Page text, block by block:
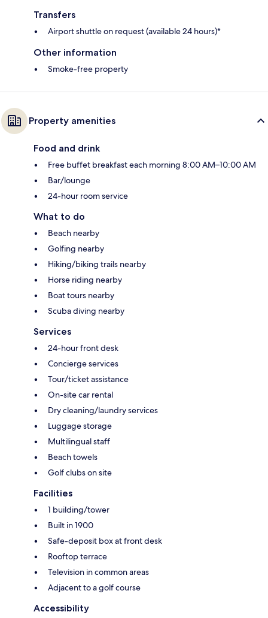
Transfers
Airport shuttle on request (available 24 hours)*
Other information
Smoke-free property
Property amenities
Food and drink
Free buffet breakfast each morning 8:00 AM–10:00 AM
Bar/lounge
24-hour room service
What to do
Beach nearby
Golfing nearby
Hiking/biking trails nearby
Horse riding nearby
Boat tours nearby
Scuba diving nearby
Services
24-hour front desk
Concierge services
Tour/ticket assistance
On-site car rental
Dry cleaning/laundry services
Luggage storage
Multilingual staff
Beach towels
Golf clubs on site
Facilities
1 building/tower
Built in 1900
Safe-deposit box at front desk
Rooftop terrace
Television in common areas
Adjacent to a golf course
Accessibility